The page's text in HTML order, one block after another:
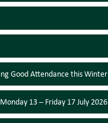
Good Attendance this Winter
13 – Friday 17 July 2026